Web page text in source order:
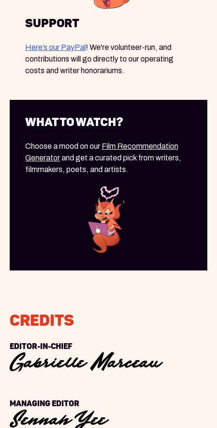
Support
Here’s our PayPal ! We're volunteer-run, and
contributions will go directly to our operating
costs and writer honorariums.
What to Watch?
Choose a mood on our Film Recommendation
Generatorand get a curated pick from writers,
filmmakers, poets, and artists.
Credits
Editor-in-chief
Gabrielle Marceau
Managing Editor
Sennah Yee